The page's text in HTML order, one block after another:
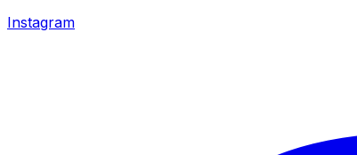
Instagram